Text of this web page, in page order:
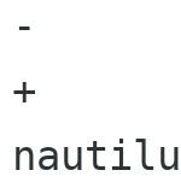
-		*x = DESKTOP_PAD_HORIZONTAL;
+	icon_position =